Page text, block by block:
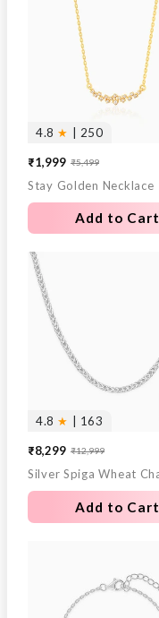
4.8 ★ | 250
Sale
price
₹1,999
Regular
price
₹5,499
Stay Golden Necklace
Add to Cart
4.8 ★ | 163
Sale
price
₹8,299
Regular
price
₹12,999
Add to Cart